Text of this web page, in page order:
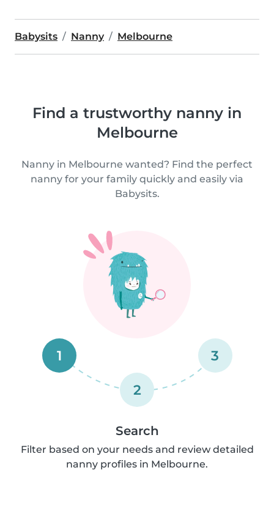
Babysits Nanny Melbourne
Find a trustworthy nanny in
Melbourne
Nanny in Melbourne wanted? Find the perfect
nanny for your family quickly and easily via
Babysits.
1
2
3
Search
Filter based on your needs and review detailed
nanny profiles in Melbourne.